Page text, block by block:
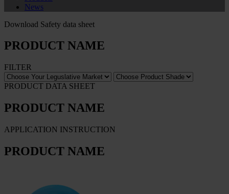
News
Download Safety data sheet
PRODUCT NAME
FILTER
PRODUCT DATA SHEET
PRODUCT NAME
APPLICATION INSTRUCTION
PRODUCT NAME